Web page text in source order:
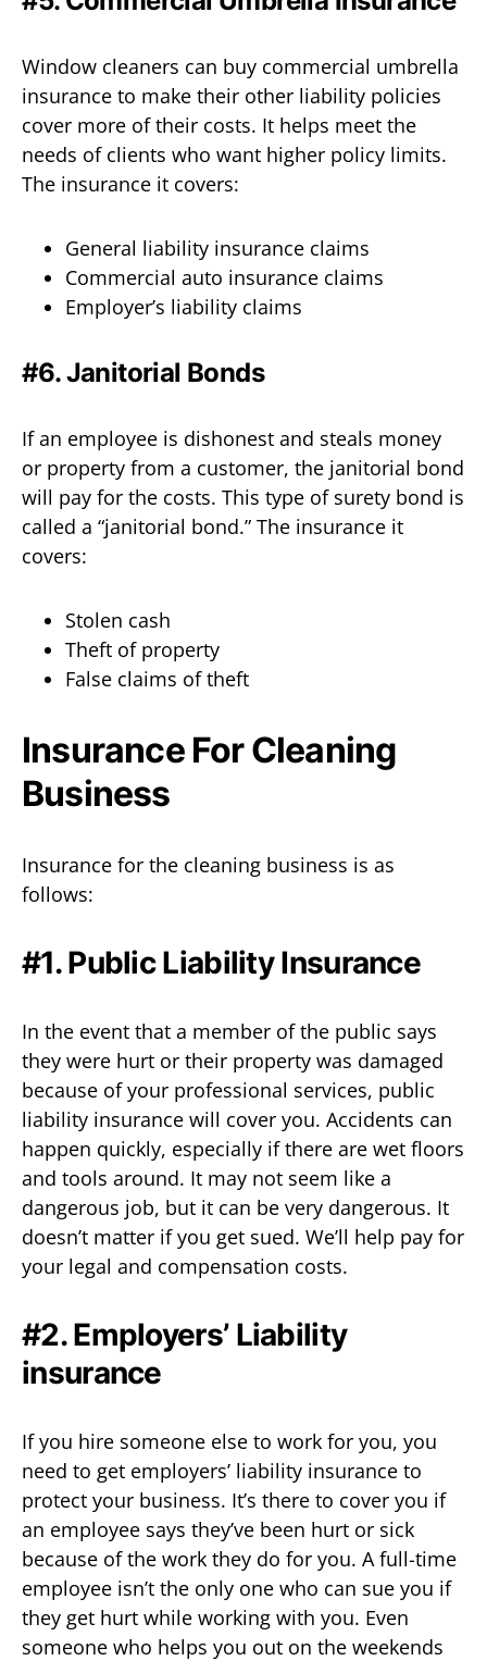
Window cleaners can buy commercial umbrella
insurance to make their other liability policies
cover more of their costs. It helps meet the
needs of clients who want higher policy limits.
The insurance it covers:
General liability insurance claims
Commercial auto insurance claims
Employer’s liability claims
#6. Janitorial Bonds
If an employee is dishonest and steals money
or property from a customer, the janitorial bond
will pay for the costs. This type of surety bond is
called a “janitorial bond.” The insurance it
covers:
Stolen cash
Theft of property
False claims of theft
Insurance For Cleaning
Business
Insurance for the cleaning business is as
follows:
#1. Public Liability Insurance
In the event that a member of the public says
they were hurt or their property was damaged
because of your professional services, public
liability insurance will cover you. Accidents can
happen quickly, especially if there are wet floors
and tools around. It may not seem like a
dangerous job, but it can be very dangerous. It
doesn’t matter if you get sued. We’ll help pay for
your legal and compensation costs.
#2. Employers’ Liability
insurance
If you hire someone else to work for you, you
need to get employers’ liability insurance to
protect your business. It’s there to cover you if
an employee says they’ve been hurt or sick
because of the work they do for you. A full-time
employee isn’t the only one who can sue you if
they get hurt while working with you. Even
someone who helps you out on the weekends